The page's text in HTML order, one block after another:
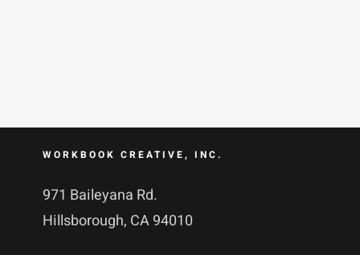
WORKBOOK CREATIVE, INC.
971 Baileyana Rd.
Hillsborough, CA 94010